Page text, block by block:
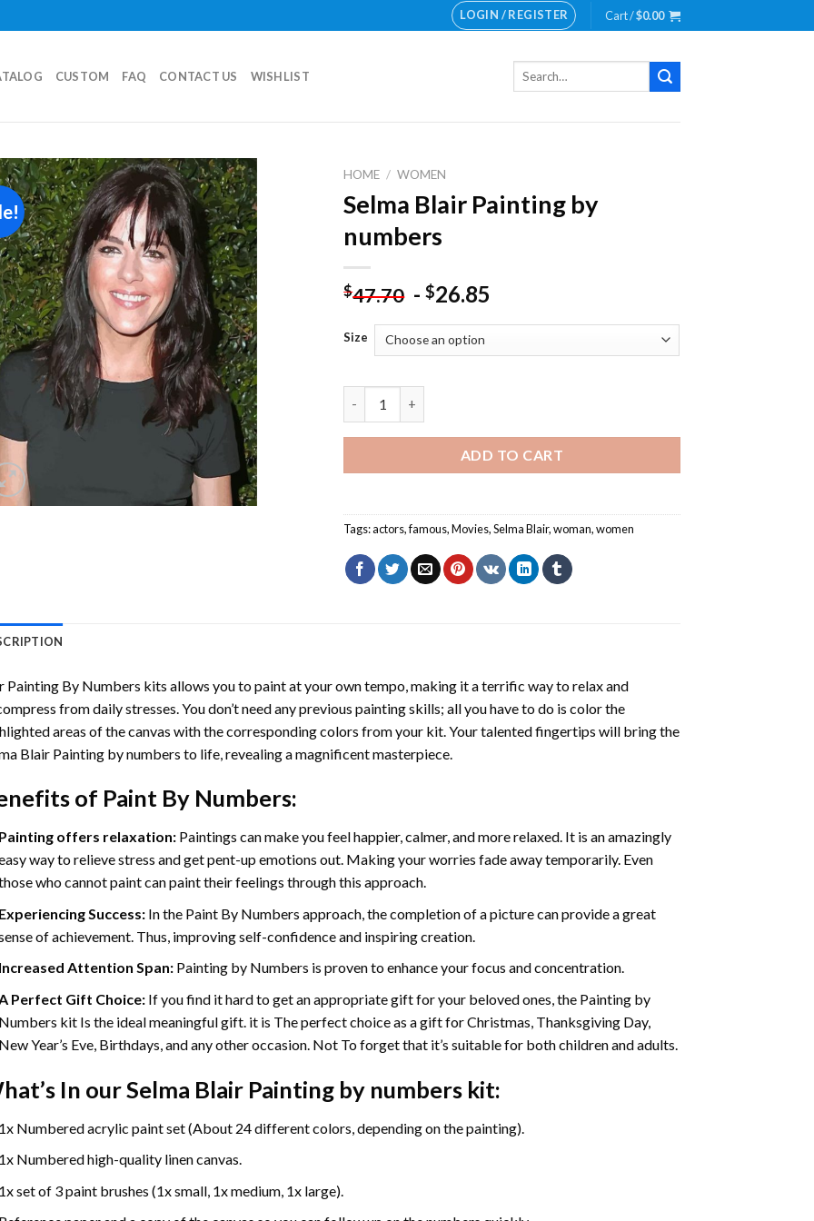
LOGIN / REGISTER Cart /$0.00
CUSTOM FAQ CONTACT US WISHLIST
Search
Add to
wishlist
HOME / WOMEN
Selma Blair Painting by
numbers
$47.70 -$26.85
Size
ADD TO CART
Tags:actors,famous,Movies,Selma Blair,woman,women
Painting By Numbers kits allows you to paint at your own tempo, making it a terrific way to relax and
from daily stresses. You don’t need any previous painting skills; all you have to do is color the
areas of the canvas with the corresponding colors from your kit. Your talented fingertips will bring the
Blair Painting by numbers to life, revealing a magnificent masterpiece.
of Paint By Numbers:
offers relaxation: Paintings can make you feel happier, calmer, and more relaxed. It is an amazingly
way to relieve stress and get pent-up emotions out. Making your worries fade away temporarily. Even
who cannot paint can paint their feelings through this approach.
Success: In the Paint By Numbers approach, the completion of a picture can provide a great
of achievement. Thus, improving self-confidence and inspiring creation.
Attention Span: Painting by Numbers is proven to enhance your focus and concentration.
Perfect Gift Choice: If you find it hard to get an appropriate gift for your beloved ones, the Painting by
kit Is the ideal meaningful gift. it is The perfect choice as a gift for Christmas, Thanksgiving Day,
Year’s Eve, Birthdays, and any other occasion. Not To forget that it’s suitable for both children and adults.
In ourSelma Blair Painting by numberskit:
Numbered acrylic paint set (About 24 different colors, depending on the painting).
Numbered high-quality linen canvas.
set of 3 paint brushes (1x small, 1x medium, 1x large).